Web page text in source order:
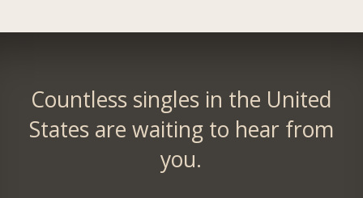
Countless singles in the United
States are waiting to hear from
you.